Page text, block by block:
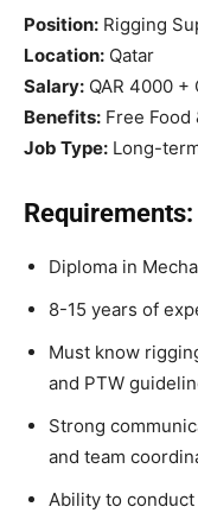
Position: Rigging
Location: Qatar
Salary: QAR 4000 +
Benefits: Free Food
Job Type: Long-
Requirements:
Diploma in
8-15 years of
Must know
and PTW
Strong
and team
Ability to